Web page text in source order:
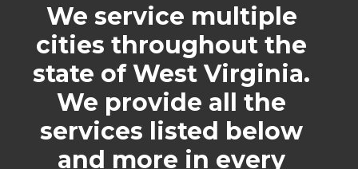
We service multiple
cities throughout the
state of West Virginia.
We provide all the
services listed below
and more in every